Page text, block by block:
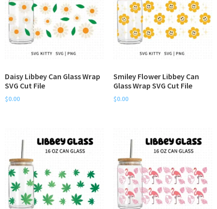
Daisy Libbey Can Glass Wrap
SVG Cut File
$0.00
Smiley Flower Libbey Can
Glass Wrap SVG Cut File
$0.00